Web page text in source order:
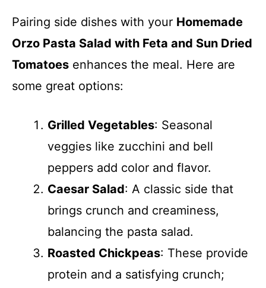
Pairing side dishes with your Homemade
Orzo Pasta Salad with Feta and Sun Dried
Tomatoes enhances the meal. Here are
some great options:
Grilled Vegetables: Seasonal
veggies like zucchini and bell
peppers add color and flavor.
Caesar Salad: A classic side that
brings crunch and creaminess,
balancing the pasta salad.
Roasted Chickpeas: These provide
protein and a satisfying crunch;